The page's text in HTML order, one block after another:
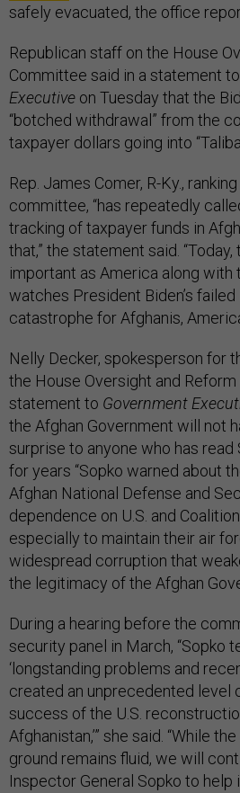
safely evacuated, the office
Republican staff on the House
Committee said in a statement to
Executive on Tuesday that the
“botched withdrawal” from the
taxpayer dollars going into
Rep. James Comer, R-Ky.,
committee, “has repeatedly
tracking of taxpayer funds in
that,” the statement said. “Today,
important as America along
watches President Biden’s
catastrophe for Afghanis,
Nelly Decker, spokesperson for
the House Oversight and
statement to Government
the Afghan Government will not
surprise to anyone who has read
for years “Sopko warned about
Afghan National Defense and
dependence on U.S. and
especially to maintain their air
widespread corruption that
the legitimacy of the Afghan
During a hearing before the
security panel in March, “Sopko
‘longstanding problems and
created an unprecedented level
success of the U.S.
Afghanistan,’” she said. “While
ground remains fluid, we will
Inspector General Sopko to help